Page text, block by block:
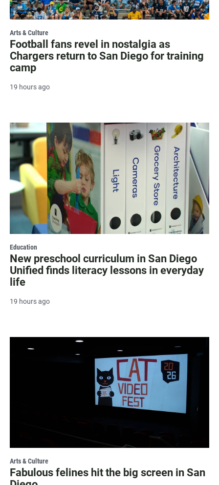
Arts & Culture
Football fans revel in nostalgia as
Chargers return to San Diego for training
camp
19 hours ago
Education
New preschool curriculum in San Diego
Unified finds literacy lessons in everyday
life
19 hours ago
Arts & Culture
Fabulous felines hit the big screen in San